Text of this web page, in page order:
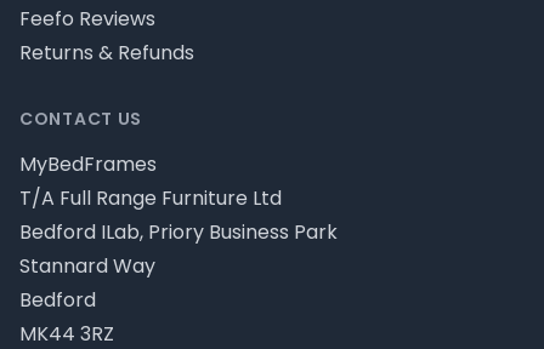
CONTACT US
MyBedFrames
T/A Full Range Furniture Ltd
Bedford ILab, Priory Business Park
Stannard Way
Bedford
MK44 3RZ
Feefo Reviews
Returns & Refunds